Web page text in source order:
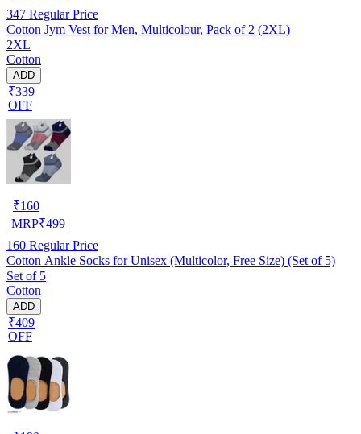
347 Regular Price
Cotton Jym Vest for Men, Multicolour, Pack of 2 (2XL)
2XL
Cotton
ADD
₹339
OFF
₹160
MRP₹499
160 Regular Price
Cotton Ankle Socks for Unisex (Multicolor, Free Size) (Set of 5)
Set of 5
Cotton
ADD
₹409
OFF